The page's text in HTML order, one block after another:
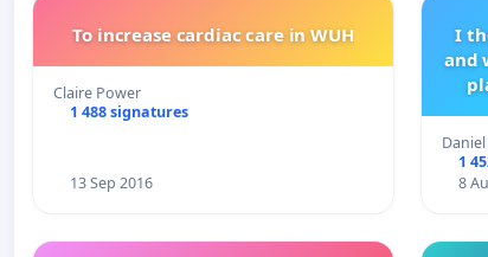
To increase cardiac care in WUH
Claire Power
1 488 signatures
13 Sep 2016
I
and
1
8